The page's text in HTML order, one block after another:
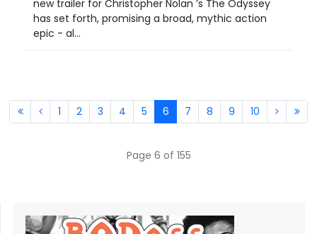
new trailer for Christopher Nolan ’s The Odyssey
has set forth, promising a broad, mythic action
epic - al...
1 2 3 4 5 6 7 8 9 10
Page 6 of 155